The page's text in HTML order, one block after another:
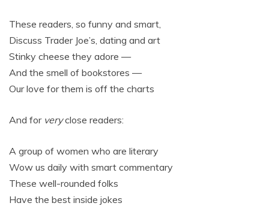
These readers, so funny and smart,
Discuss Trader Joe’s, dating and art
Stinky cheese they adore —
And the smell of bookstores —
Our love for them is off the charts
And for veryclose readers:
A group of women who are literary
Wow us daily with smart commentary
These well-rounded folks
Have the best inside jokes